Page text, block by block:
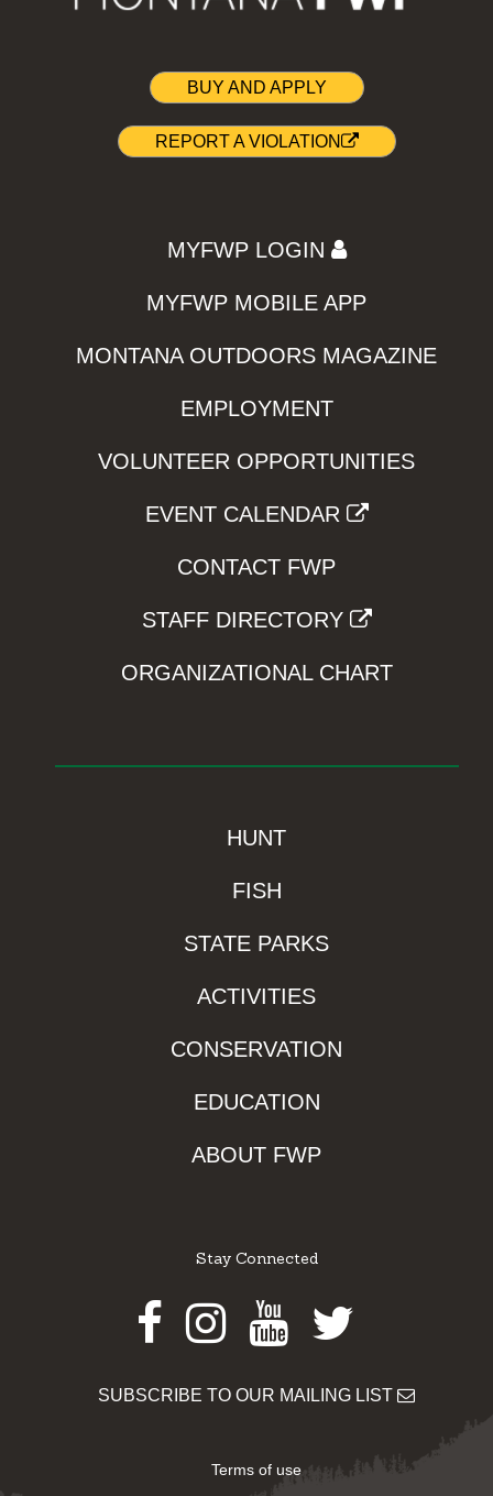
BUY AND APPLY
REPORT A VIOLATION
MYFWP LOGIN
MYFWP MOBILE APP
MONTANA OUTDOORS MAGAZINE
EMPLOYMENT
VOLUNTEER OPPORTUNITIES
EVENT CALENDAR
CONTACT FWP
STAFF DIRECTORY
ORGANIZATIONAL CHART
HUNT
FISH
STATE PARKS
ACTIVITIES
CONSERVATION
EDUCATION
ABOUT FWP
Stay Connected
Facebook
Instagram
Youtube
Twitter
SUBSCRIBE TO OUR MAILING LIST
Terms of use